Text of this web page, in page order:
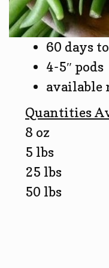
60 days
4-5″ pods
available
Quantities
8 oz
5 lbs
25 lbs
50 lbs